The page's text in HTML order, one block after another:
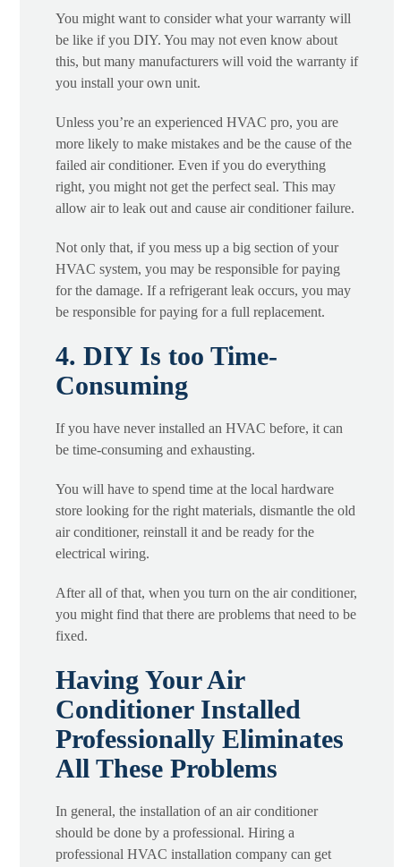
You might want to consider what your warranty will
be like if you DIY. You may not even know about
this, but many manufacturers will void the warranty if
you install your own unit.
Unless you’re an experienced HVAC pro, you are
more likely to make mistakes and be the cause of the
failed air conditioner. Even if you do everything
right, you might not get the perfect seal. This may
allow air to leak out and cause air conditioner failure.
Not only that, if you mess up a big section of your
HVAC system, you may be responsible for paying
for the damage. If a refrigerant leak occurs, you may
be responsible for paying for a full replacement.
4. DIY Is too Time-
Consuming
If you have never installed an HVAC before, it can
be time-consuming and exhausting.
You will have to spend time at the local hardware
store looking for the right materials, dismantle the old
air conditioner, reinstall it and be ready for the
electrical wiring.
After all of that, when you turn on the air conditioner,
you might find that there are problems that need to be
fixed.
Having Your Air
Conditioner Installed
Professionally Eliminates
All These Problems
In general, the installation of an air conditioner
should be done by a professional. Hiring a
professional HVAC installation company can get